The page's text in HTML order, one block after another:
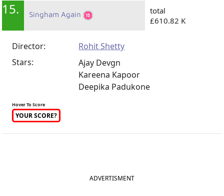
15. Singham Again
total
£610.82 K
Director:
Rohit Shetty
Stars:
Ajay Devgn
Kareena Kapoor
Deepika Padukone
Hover To Score
YOUR SCORE?
ADVERTISMENT